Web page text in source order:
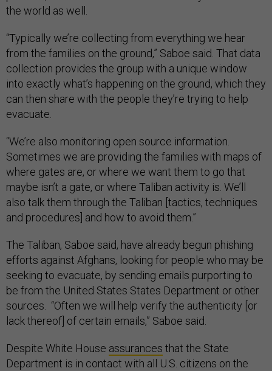
the world as well.
“Typically we’re collecting from everything we hear
from the families on the ground,” Saboe said. That data
collection provides the group with a unique window
into exactly what’s happening on the ground, which they
can then share with the people they’re trying to help
evacuate.
“We’re also monitoring open source information.
Sometimes we are providing the families with maps of
where gates are, or where we want them to go that
maybe isn’t a gate, or where Taliban activity is. We’ll
also talk them through the Taliban [tactics, techniques
and procedures] and how to avoid them.”
The Taliban, Saboe said, have already begun phishing
efforts against Afghans, looking for people who may be
seeking to evacuate, by sending emails purporting to
be from the United States States Department or other
sources. “Often we will help verify the authenticity [or
lack thereof] of certain emails,” Saboe said.
Despite White House assurances that the State
Department is in contact with all U.S. citizens on the